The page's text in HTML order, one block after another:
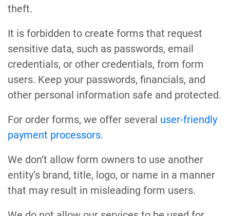
theft.
It is forbidden to create forms that request
sensitive data, such as passwords, email
credentials, or other credentials, from form
users. Keep your passwords, financials, and
other personal information safe and protected.
For order forms, we offer several user-friendly
payment processors.
We don’t allow form owners to use another
entity’s brand, title, logo, or name in a manner
that may result in misleading form users.